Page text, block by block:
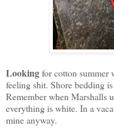
Lookingfor cotton summer
feeling shit. Shore bedding
Remember when Marshalls
everything is white. In a
mine anyway.